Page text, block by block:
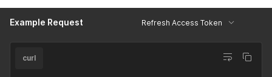
Example Request Refresh Access Token
curl